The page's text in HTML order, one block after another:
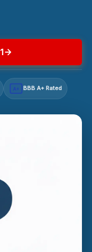
A+ BBB A+ Rated